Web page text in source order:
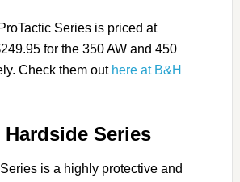
Series is priced at
for the 350 AW and 450
Check them out here at B&H
Series
is a highly protective and